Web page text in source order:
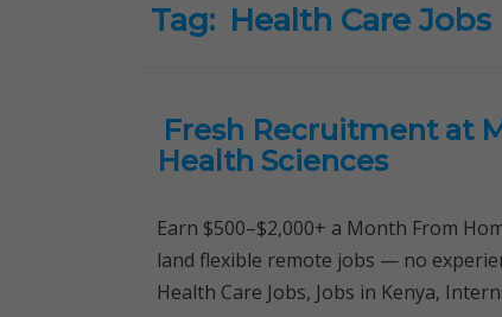
Tag: Health Care Jobs
Fresh Recruitment at
Health Sciences
Earn $500–$2,000+ a Month From
land flexible remote jobs — no
Health Care Jobs, Jobs in Kenya,